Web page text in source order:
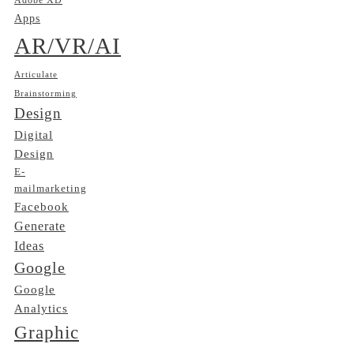
Apps
AR/VR/AI
Articulate
Brainstorming
Design
Digital
Design
E-
mailmarketing
Facebook
Generate
Ideas
Google
Google
Analytics
Graphic